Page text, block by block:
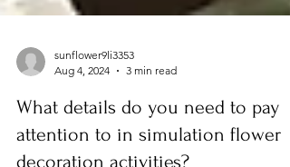
sunflower9li3353
Aug 4, 2024
3 min read
What details do you need to pay